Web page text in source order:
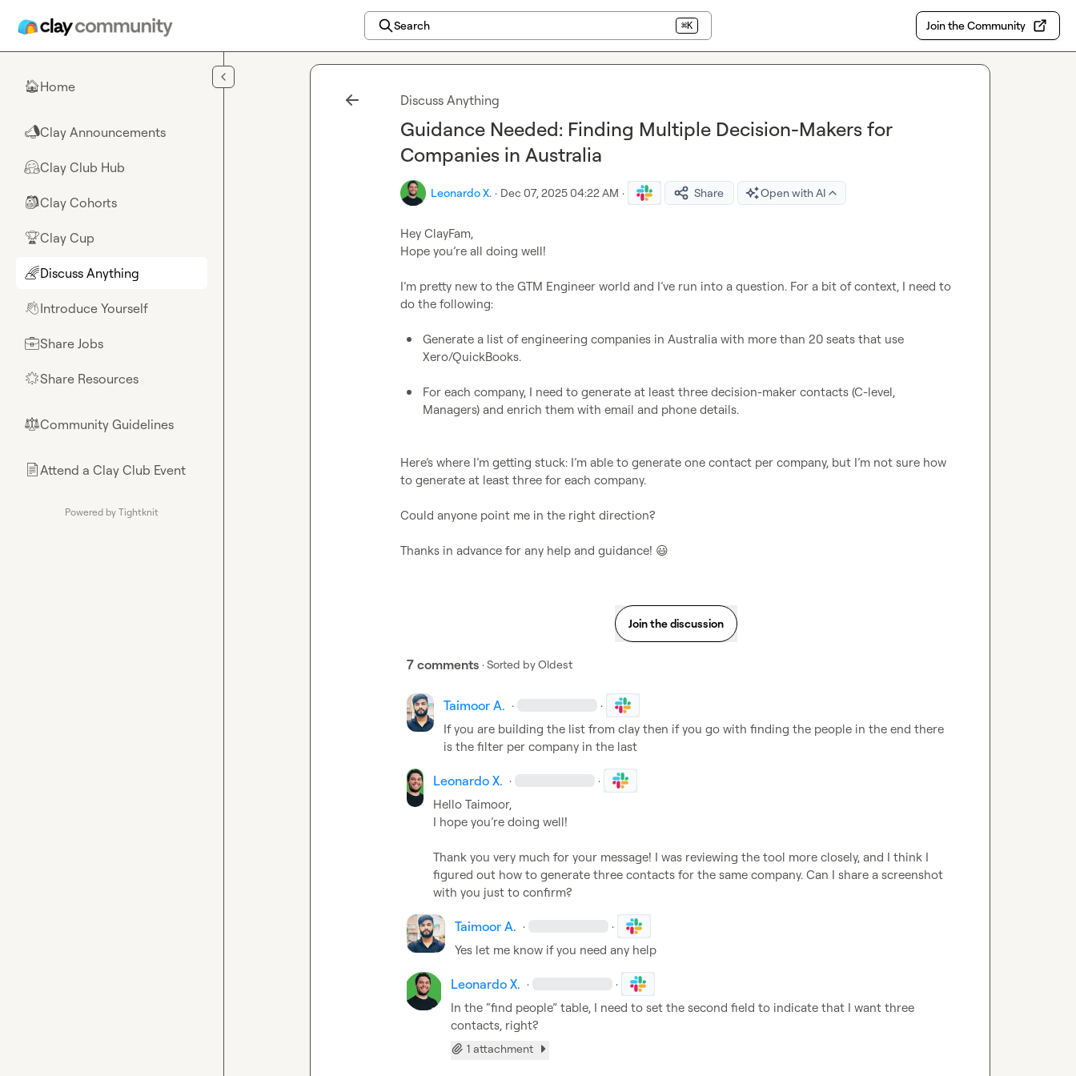
Search ⌘K Join the Community
🏠Home
📣Clay Announcements
🤗Clay Club Hub
🎒Clay Cohorts
🏆Clay Cup
🌈Discuss Anything
👋Introduce Yourself
💼Share Jobs
🌟Share Resources
⚖︎Community Guidelines
📄Attend a Clay Club Event
Powered by Tightknit
Discuss Anything
Guidance Needed: Finding Multiple Decision-Makers for
Companies in Australia
Leonardo X. · Dec 07, 2025 04:22 AM · Share Open with AI
Hey ClayFam,
Hope you’re all doing well!
I’m pretty new to the GTM Engineer world and I’ve run into a question. For a bit of context, I need to
do the following:
Generate a list of engineering companies in Australia with more than 20 seats that use
Xero/QuickBooks.
For each company, I need to generate at least three decision-maker contacts (C-level,
Managers) and enrich them with email and phone details.
Here’s where I’m getting stuck: I’m able to generate one contact per company, but I’m not sure how
to generate at least three for each company.
Could anyone point me in the right direction?
Thanks in advance for any help and guidance! 😃
Join the discussion
7 comments · Sorted byOldest
Taimoor A. · ·
If you are building the list from clay then if you go with finding the people in the end there
is the filter per company in the last
Leonardo X. · ·
Hello Taimoor,
I hope you’re doing well!
Thank you very much for your message! I was reviewing the tool more closely, and I think I
figured out how to generate three contacts for the same company. Can I share a screenshot
with you just to confirm?
Taimoor A. · ·
Yes let me know if you need any help
Leonardo X. · ·
In the “find people” table, I need to set the second field to indicate that I want three
contacts, right?
1 attachment